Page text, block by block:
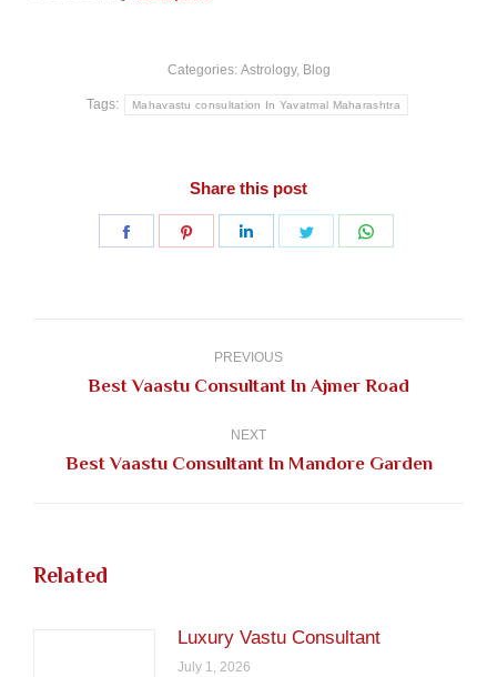
Categories: Astrology, Blog
Tags: Mahavastu consultation In Yavatmal Maharashtra
Share this post
Share
Share
Share
Share
PREVIOUS
Previous
Best Vaastu Consultant In Ajmer Road
NEXT
Next
Best Vaastu Consultant In Mandore Garden
Related
Luxury Vastu Consultant
July 1, 2026